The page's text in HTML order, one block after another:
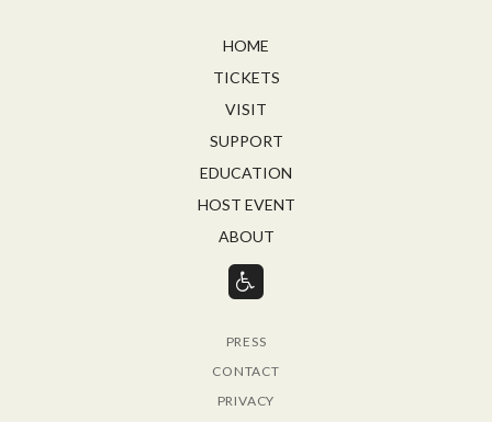
HOME
TICKETS
VISIT
SUPPORT
EDUCATION
HOST EVENT
ABOUT
PRESS
CONTACT
PRIVACY